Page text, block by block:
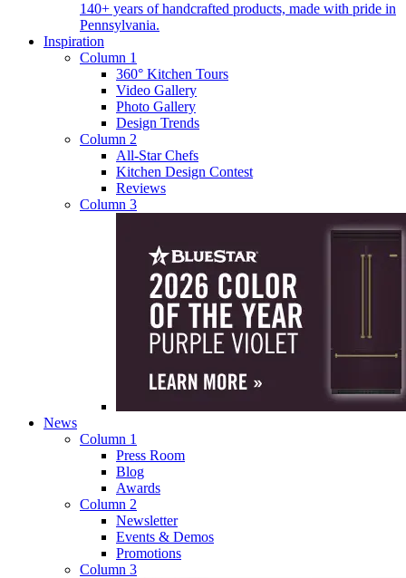
140+ years of handcrafted products, made with pride in
Pennsylvania.
Inspiration
Column 1
360° Kitchen Tours
Video Gallery
Photo Gallery
Design Trends
Column 2
All-Star Chefs
Kitchen Design Contest
Reviews
Column 3
News
Column 1
Press Room
Blog
Awards
Column 2
Newsletter
Events & Demos
Promotions
Column 3